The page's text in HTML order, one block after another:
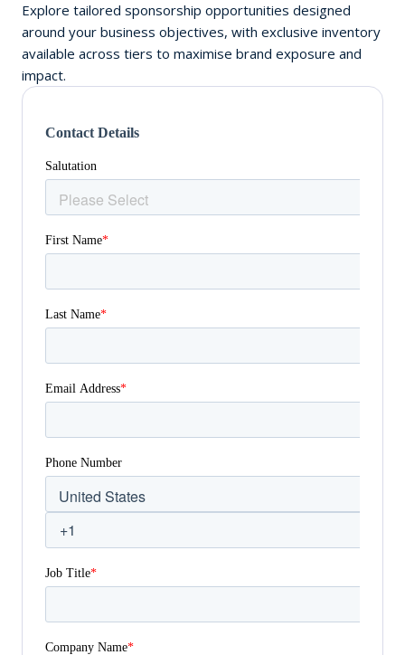
Explore tailored sponsorship opportunities designed
around your business objectives, with exclusive inventory
available across tiers to maximise brand exposure and
impact.